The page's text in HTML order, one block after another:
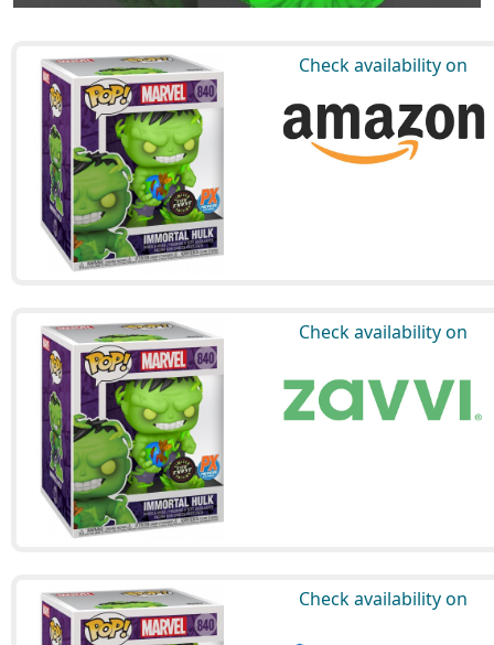
Check availability on
Check availability on
Check availability on